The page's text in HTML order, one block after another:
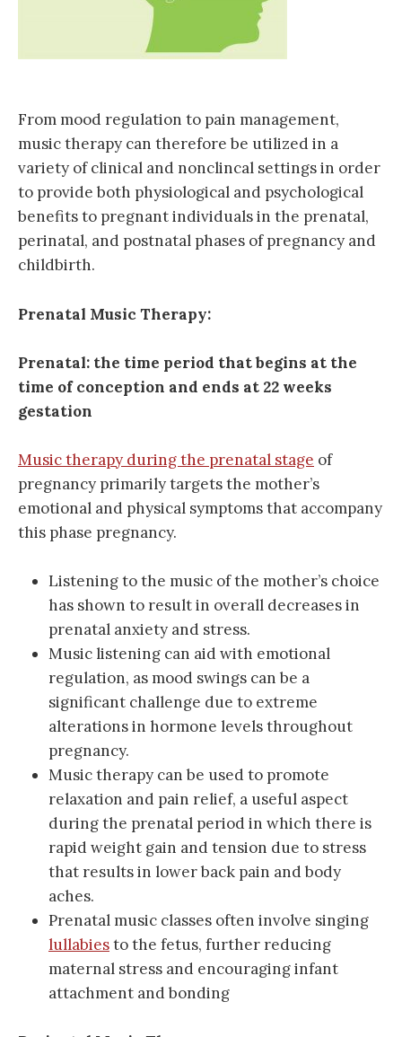
From mood regulation to pain management,
music therapy can therefore be utilized in a
variety of clinical and nonclincal settings in order
to provide both physiological and psychological
benefits to pregnant individuals in the prenatal,
perinatal, and postnatal phases of pregnancy and
childbirth.
Prenatal Music Therapy:
Prenatal: the time period that begins at the
time of conception and ends at 22 weeks
gestation
Music therapy during the prenatal stage of
pregnancy primarily targets the mother’s
emotional and physical symptoms that accompany
this phase pregnancy.
Listening to the music of the mother’s choice
has shown to result in overall decreases in
prenatal anxiety and stress.
Music listening can aid with emotional
regulation, as mood swings can be a
significant challenge due to extreme
alterations in hormone levels throughout
pregnancy.
Music therapy can be used to promote
relaxation and pain relief, a useful aspect
during the prenatal period in which there is
rapid weight gain and tension due to stress
that results in lower back pain and body
aches.
Prenatal music classes often involve singing
lullabiesto the fetus, further reducing
maternal stress and encouraging infant
attachment and bonding